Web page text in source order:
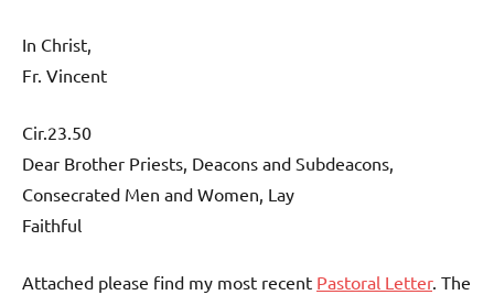
In Christ,
Fr. Vincent
Cir.23.50
Dear Brother Priests, Deacons and Subdeacons,
Consecrated Men and Women, Lay
Faithful
Attached please find my most recent Pastoral Letter. The